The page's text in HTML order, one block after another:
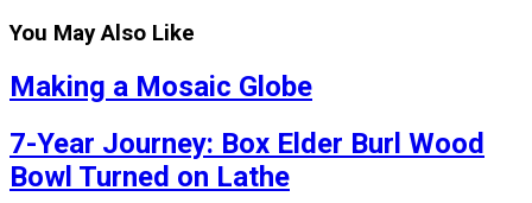
You May Also Like
Making a Mosaic Globe
7-Year Journey: Box Elder Burl Wood
Bowl Turned on Lathe